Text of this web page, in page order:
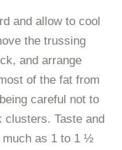
and allow to cool
the trussing
and arrange
of the fat from
careful not to
clusters. Taste and
much as 1 to 1 ½